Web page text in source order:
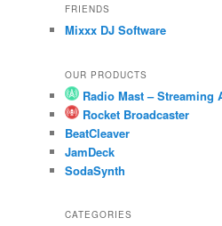
FRIENDS
Mixxx DJ Software
OUR PRODUCTS
Radio Mast – Streaming
Rocket Broadcaster
BeatCleaver
JamDeck
SodaSynth
CATEGORIES